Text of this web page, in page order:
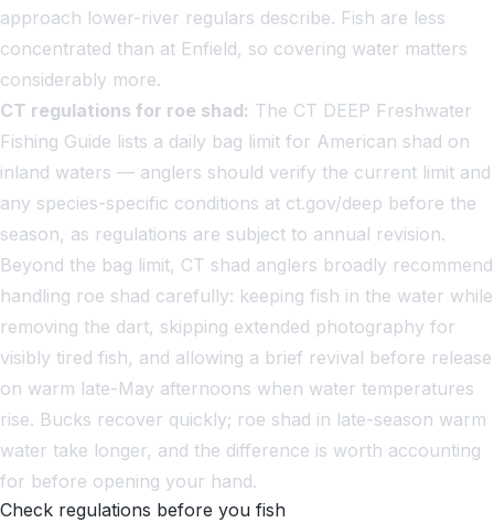
approach lower-river regulars describe. Fish are less
concentrated than at Enfield, so covering water matters
considerably more.
CT regulations for roe shad: The CT DEEP Freshwater
Fishing Guide lists a daily bag limit for American shad on
inland waters — anglers should verify the current limit and
any species-specific conditions at ct.gov/deep before the
season, as regulations are subject to annual revision.
Beyond the bag limit, CT shad anglers broadly recommend
handling roe shad carefully: keeping fish in the water while
removing the dart, skipping extended photography for
visibly tired fish, and allowing a brief revival before release
on warm late-May afternoons when water temperatures
rise. Bucks recover quickly; roe shad in late-season warm
water take longer, and the difference is worth accounting
for before opening your hand.
Check regulations before you fish